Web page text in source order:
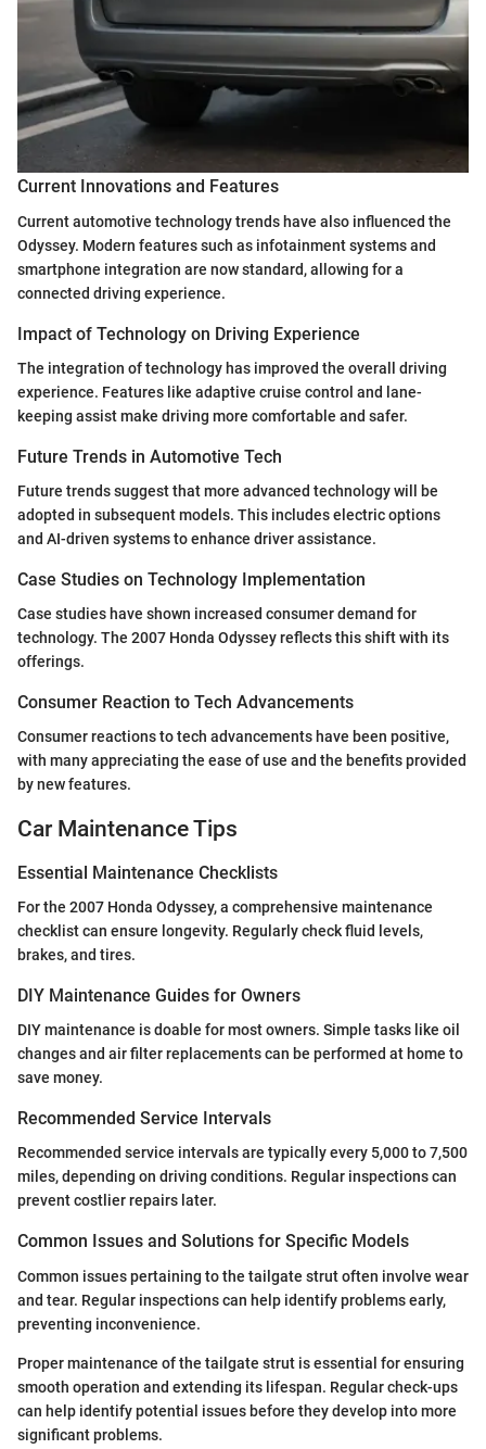
Current Innovations and Features
Current automotive technology trends have also influenced the
Odyssey. Modern features such as infotainment systems and
smartphone integration are now standard, allowing for a
connected driving experience.
Impact of Technology on Driving Experience
The integration of technology has improved the overall driving
experience. Features like adaptive cruise control and lane-
keeping assist make driving more comfortable and safer.
Future Trends in Automotive Tech
Future trends suggest that more advanced technology will be
adopted in subsequent models. This includes electric options
and AI-driven systems to enhance driver assistance.
Case Studies on Technology Implementation
Case studies have shown increased consumer demand for
technology. The 2007 Honda Odyssey reflects this shift with its
offerings.
Consumer Reaction to Tech Advancements
Consumer reactions to tech advancements have been positive,
with many appreciating the ease of use and the benefits provided
by new features.
Car Maintenance Tips
Essential Maintenance Checklists
For the 2007 Honda Odyssey, a comprehensive maintenance
checklist can ensure longevity. Regularly check fluid levels,
brakes, and tires.
DIY Maintenance Guides for Owners
DIY maintenance is doable for most owners. Simple tasks like oil
changes and air filter replacements can be performed at home to
save money.
Recommended Service Intervals
Recommended service intervals are typically every 5,000 to 7,500
miles, depending on driving conditions. Regular inspections can
prevent costlier repairs later.
Common Issues and Solutions for Specific Models
Common issues pertaining to the tailgate strut often involve wear
and tear. Regular inspections can help identify problems early,
preventing inconvenience.
Proper maintenance of the tailgate strut is essential for ensuring
smooth operation and extending its lifespan. Regular check-ups
can help identify potential issues before they develop into more
significant problems.